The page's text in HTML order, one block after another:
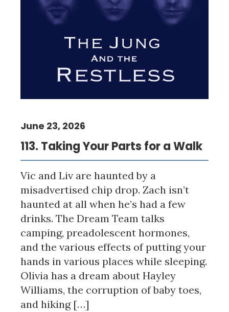
113. Taking Your Parts for a Walk
June 23, 2026
Vic and Liv are haunted by a
misadvertised chip drop. Zach isn’t
haunted at all when he’s had a few
drinks. The Dream Team talks
camping, preadolescent hormones,
and the various effects of putting your
hands in various places while sleeping.
Olivia has a dream about Hayley
Williams, the corruption of baby toes,
and hiking […]